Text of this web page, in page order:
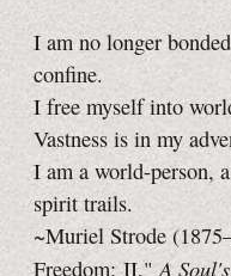
I am no longer
confine.
I free myself into
Vastness is in my
I am a world-person,
spirit trails.
~Muriel Strode
Freedom: II,"A